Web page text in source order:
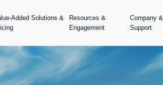
Added Solutions &
Resources &
Engagement
Company &
Support